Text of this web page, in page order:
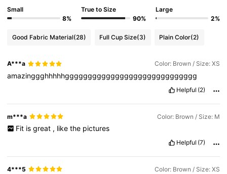
Small
8%
True to Size
90%
Large
2%
Good Fabric Material(28) Full Cup Size(3) Plain Color(2)
A***a Color: Brown / Size: XS
amazinggghhhhhggggggggggggggggggggggggggggg
Helpful (2)
m***a Color: Brown / Size: M
Fit is great , like the pictures
Helpful (7)
4***5 Color: Brown / Size: XS